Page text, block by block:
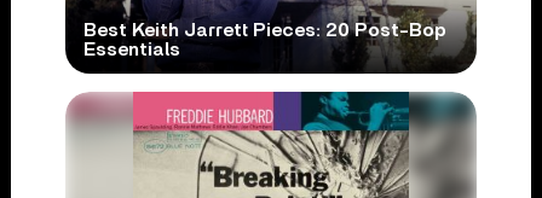
Best Keith Jarrett Pieces: 20 Post-Bop
Essentials